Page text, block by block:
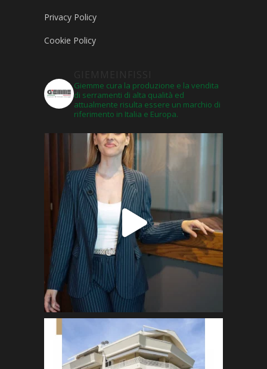
Privacy Policy
Cookie Policy
Giemme cura la produzione e la vendita
di serramenti di alta qualità ed
attualmente risulta essere un marchio di
riferimento in Italia e Europa.